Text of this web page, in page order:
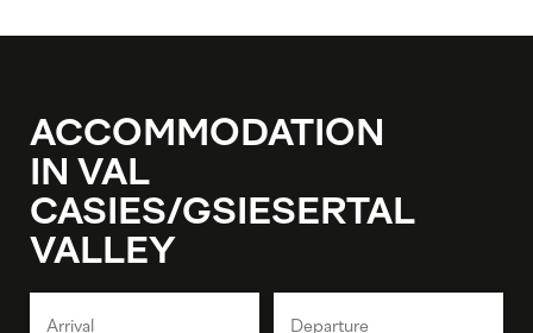
ACCOMMODATION
IN VAL
CASIES/GSIESERTAL
VALLEY